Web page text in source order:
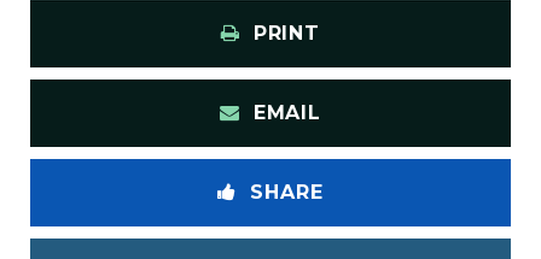
PRINT
EMAIL
SHARE